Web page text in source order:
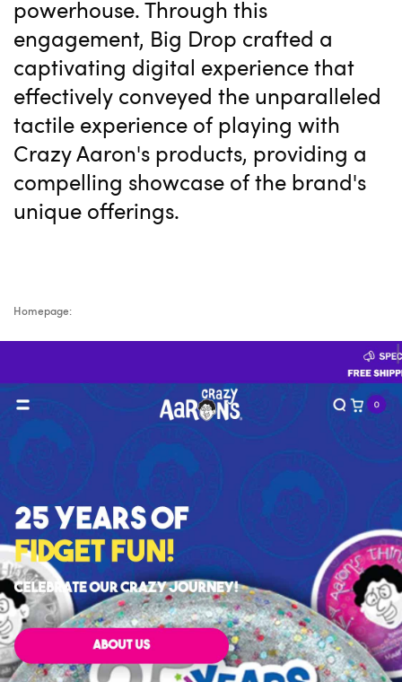
powerhouse. Through this
engagement, Big Drop crafted a
captivating digital experience that
effectively conveyed the unparalleled
tactile experience of playing with
Crazy Aaron's products, providing a
compelling showcase of the brand's
unique offerings.
Homepage: